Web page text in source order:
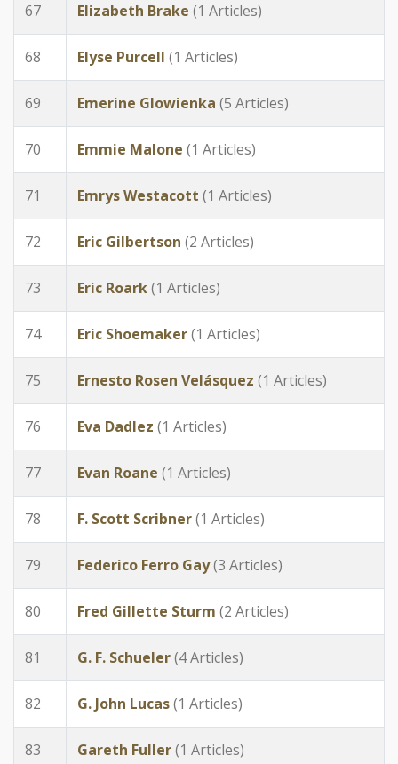
67 Elizabeth Brake (1 Articles)
68 Elyse Purcell (1 Articles)
69 Emerine Glowienka (5 Articles)
70 Emmie Malone (1 Articles)
71 Emrys Westacott (1 Articles)
72 Eric Gilbertson (2 Articles)
73 Eric Roark(1 Articles)
74 Eric Shoemaker(1 Articles)
75 Ernesto Rosen Velásquez (1 Articles)
76 Eva Dadlez (1 Articles)
77 Evan Roane (1 Articles)
78 F. Scott Scribner(1 Articles)
79 Federico Ferro Gay(3 Articles)
80 Fred Gillette Sturm (2 Articles)
81 G. F. Schueler(4 Articles)
82 G. John Lucas(1 Articles)
83 Gareth Fuller(1 Articles)